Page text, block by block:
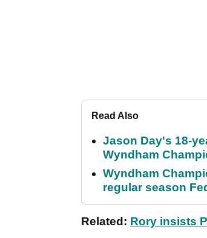
Read Also
Jason Day's 18-
Wyndham
Wyndham
regular season
Related: Rory insists